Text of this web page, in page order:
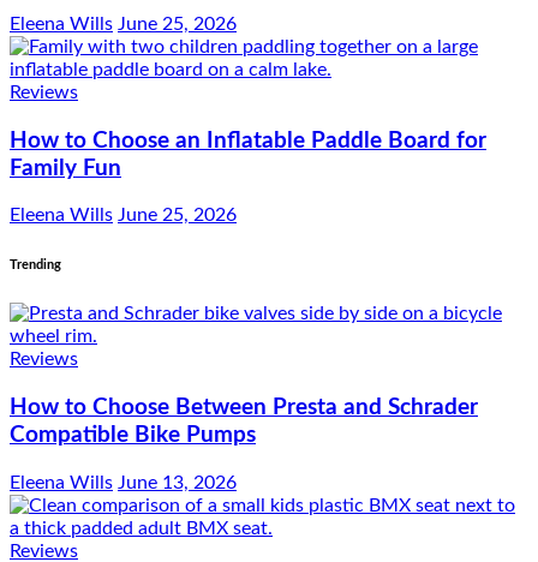
Eleena Wills June 25, 2026
Reviews
How to Choose an Inflatable Paddle Board for
Family Fun
Eleena Wills June 25, 2026
Trending
Reviews
How to Choose Between Presta and Schrader
Compatible Bike Pumps
Eleena Wills June 13, 2026
Reviews